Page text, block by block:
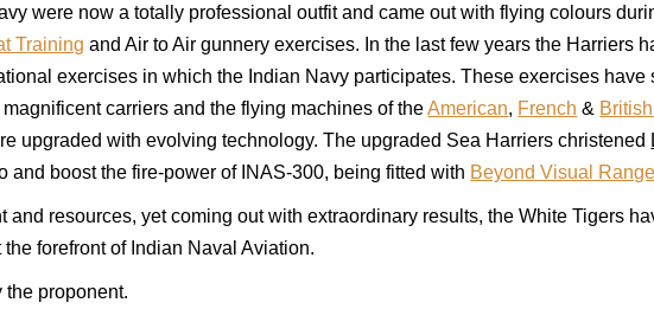
were now a totally professional outfit and came out with flying colours
Training and Air to Air gunnery exercises. In the last few years the Harriers
exercises in which the Indian Navy participates. These exercises have
carriers and the flying machines of theAmerican, French &
upgraded with evolving technology. The upgraded Sea Harriers christened
and boost the fire-power of INAS-300, being fitted with Beyond Visual
resources, yet coming out with extraordinary results, the White Tigers
forefront of Indian Naval Aviation.
the proponent.